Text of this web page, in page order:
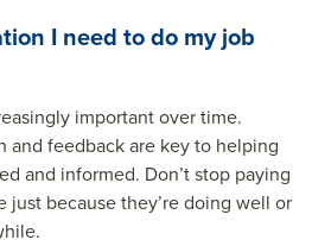
I need to do my job
important over time.
and feedback are key to helping
and informed. Don’t stop paying
because they’re doing well or